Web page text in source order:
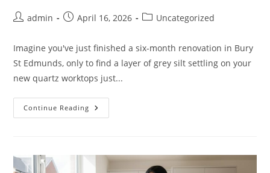
admin April 16, 2026 Uncategorized
Imagine you've just finished a six-month renovation in Bury
St Edmunds, only to find a layer of grey silt settling on your
new quartz worktops just...
Continue Reading